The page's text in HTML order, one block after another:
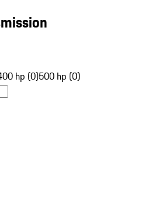
hp (0)500 hp (0)